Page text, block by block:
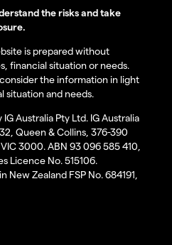
the risks and take
is prepared without
financial situation or needs.
the information in light
situation and needs.
Australia Pty Ltd. IG Australia
Queen & Collins, 376-390
3000. ABN 93 096 585 410,
Licence No. 515106.
New Zealand FSP No. 684191,